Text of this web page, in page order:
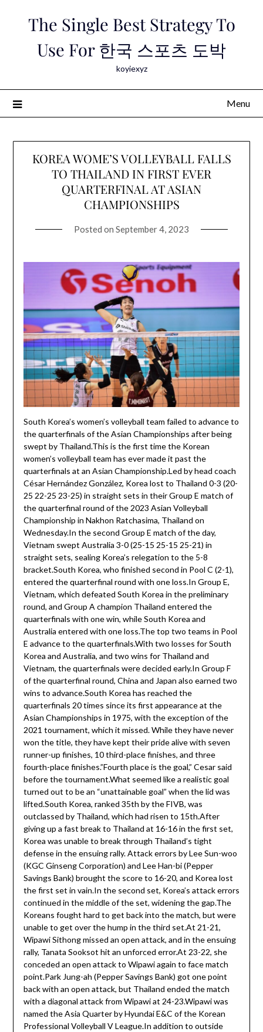
The Single Best Strategy To
Use For 한국 스포츠 도박
koyiexyz
Menu
KOREA WOME’S VOLLEYBALL FALLS
TO THAILAND IN FIRST EVER
QUARTERFINAL AT ASIAN
CHAMPIONSHIPS
Posted on September 4, 2023
South Korea’s women’s volleyball team failed to advance to
the quarterfinals of the Asian Championships after being
swept by Thailand.This is the first time the Korean
women’s volleyball team has ever made it past the
quarterfinals at an Asian Championship.Led by head coach
César Hernández González, Korea lost to Thailand 0-3 (20-
25 22-25 23-25) in straight sets in their Group E match of
the quarterfinal round of the 2023 Asian Volleyball
Championship in Nakhon Ratchasima, Thailand on
Wednesday.In the second Group E match of the day,
Vietnam swept Australia 3-0 (25-15 25-15 25-21) in
straight sets, sealing Korea’s relegation to the 5-8
bracket.South Korea, who finished second in Pool C (2-1),
entered the quarterfinal round with one loss.In Group E,
Vietnam, which defeated South Korea in the preliminary
round, and Group A champion Thailand entered the
quarterfinals with one win, while South Korea and
Australia entered with one loss.The top two teams in Pool
E advance to the quarterfinals.With two losses for South
Korea and Australia, and two wins for Thailand and
Vietnam, the quarterfinals were decided early.In Group F
of the quarterfinal round, China and Japan also earned two
wins to advance.South Korea has reached the
quarterfinals 20 times since its first appearance at the
Asian Championships in 1975, with the exception of the
2021 tournament, which it missed. While they have never
won the title, they have kept their pride alive with seven
runner-up finishes, 10 third-place finishes, and three
fourth-place finishes.”Fourth place is the goal,” Cesar said
before the tournament.What seemed like a realistic goal
turned out to be an “unattainable goal” when the lid was
lifted.South Korea, ranked 35th by the FIVB, was
outclassed by Thailand, which had risen to 15th.After
giving up a fast break to Thailand at 16-16 in the first set,
Korea was unable to break through Thailand’s tight
defense in the ensuing rally. Attack errors by Lee Sun-woo
(KGC Ginseng Corporation) and Lee Han-bi (Pepper
Savings Bank) brought the score to 16-20, and Korea lost
the first set in vain.In the second set, Korea’s attack errors
continued in the middle of the set, widening the gap.The
Koreans fought hard to get back into the match, but were
unable to get over the hump in the third set.At 21-21,
Wipawi Sithong missed an open attack, and in the ensuing
rally, Tanata Sooksot hit an unforced error.At 23-22, she
conceded an open attack to Wipawi again to face match
point.Park Jung-ah (Pepper Savings Bank) got one point
back with an open attack, but Thailand ended the match
with a diagonal attack from Wipawi at 24-23.Wipawi was
named the Asia Quarter by Hyundai E&C of the Korean
Professional Volleyball V League.In addition to outside